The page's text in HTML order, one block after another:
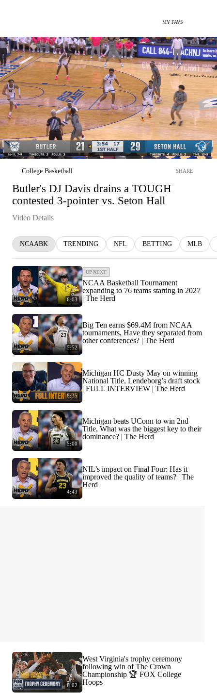
MY FAVS
College Basketball SHARE
Butler's DJ Davis drains a TOUGH
contested 3-pointer vs. Seton Hall
Video Details
NCAABK TRENDING NFL BETTING MLB
6:03
UP NEXT
NCAA Basketball Tournament
expanding to 76 teams starting in 2027
| The Herd
5:52
Big Ten earns $69.4M from NCAA
tournaments, Have they separated from
other conferences? | The Herd
8:35
Michigan HC Dusty May on winning
National Title, Lendeborg’s draft stock
| FULL INTERVIEW | The Herd
5:00
Michigan beats UConn to win 2nd
Title, What was the biggest key to their
dominance? | The Herd
4:43
NIL’s impact on Final Four: Has it
improved the quality of teams? | The
Herd
8:02
West Virginia's trophy ceremony
following win of The Crown
Championship 🏆 FOX College
Hoops